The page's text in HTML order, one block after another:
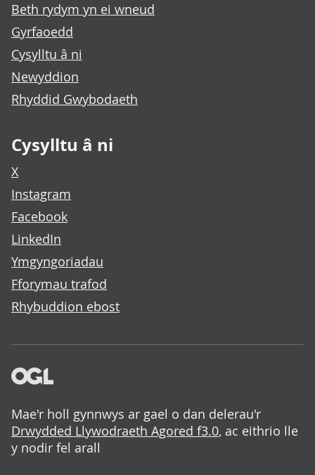
Beth rydym yn ei wneud
Gyrfaoedd
Cysylltu â ni
Newyddion
Rhyddid Gwybodaeth
Cysylltu â ni
X
Instagram
Facebook
LinkedIn
Ymgyngoriadau
Fforymau trafod
Rhybuddion ebost
Mae'r holl gynnwys ar gael o dan delerau'r
Drwydded Llywodraeth Agored f3.0, ac eithrio lle
y nodir fel arall